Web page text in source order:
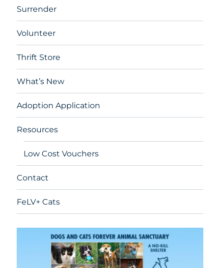
Surrender
Volunteer
Thrift Store
What’s New
Adoption Application
Resources
Low Cost Vouchers
Contact
FeLV+ Cats